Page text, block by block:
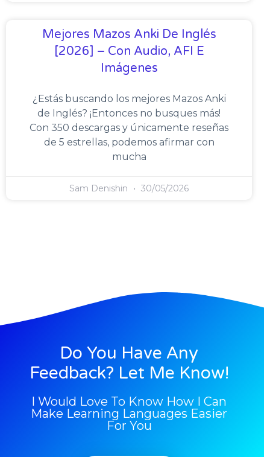
Mejores Mazos Anki De Inglés
[2026] – Con Audio, AFI E
Imágenes
¿Estás buscando los mejores Mazos Anki
de Inglés? ¡Entonces no busques más!
Con 350 descargas y únicamente reseñas
de 5 estrellas, podemos afirmar con
mucha
Sam Denishin 30/05/2026
Do You Have Any
Feedback? Let Me Know!
I Would Love To Know How I Can
Make Learning Languages Easier
For You